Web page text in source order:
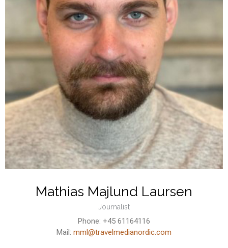
Mathias Majlund Laursen
Journalist
Phone: +45 61164116
Mail: mml@travelmedianordic.com